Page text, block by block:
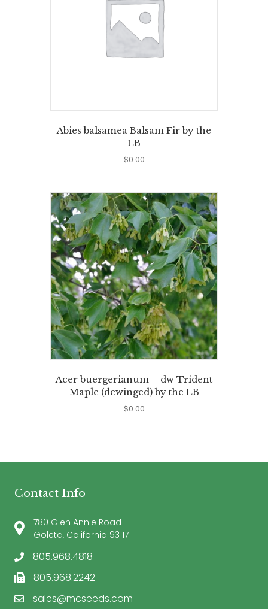
Abies balsamea Balsam Fir by the
LB
$0.00
Acer buergerianum – dw Trident
Maple (dewinged) by the LB
$0.00
Contact Info
780 Glen Annie Road
Goleta, California 93117
805.968.4818
805.968.2242
sales@mcseeds.com